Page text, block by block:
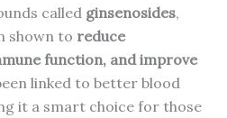
called ginsenosides,
shown to reduce
function, and improve
linked to better blood
it a smart choice for those